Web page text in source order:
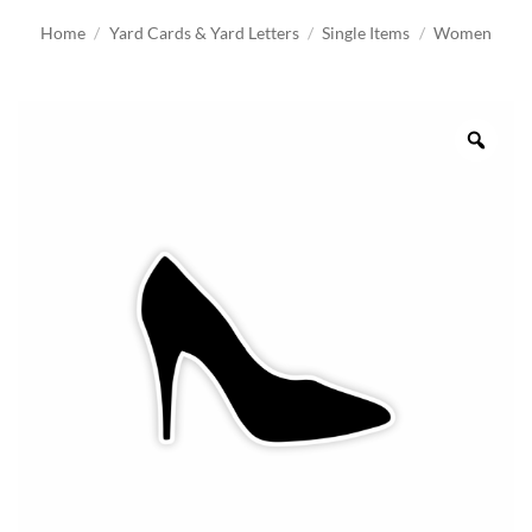
Home / Yard Cards & Yard Letters / Single Items / Women